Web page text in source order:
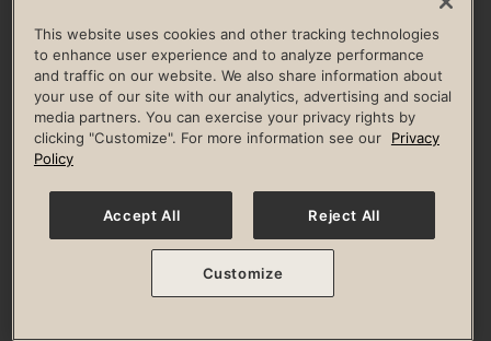
LIFE TIME CONSTRUCTION
CORPORATE RESPONSIBILITY
CULTURE OF INCLUSION
Privacy Policy Terms of Use Digital Membership Terms
Guest & Club Policies
Accessibility Policy Race Entrant Policy
© 2026 Life Time, Inc. All rights reserved.
This website uses cookies and other tracking technologies
to enhance user experience and to analyze performance
and traffic on our website. We also share information about
your use of our site with our analytics, advertising and social
media partners. You can exercise your privacy rights by
clicking "Customize". For more information see our
Privacy
Policy
Accept All Reject All
Customize